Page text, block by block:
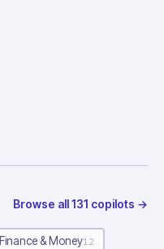
Browse all 131 copilots →
Finance & Money12